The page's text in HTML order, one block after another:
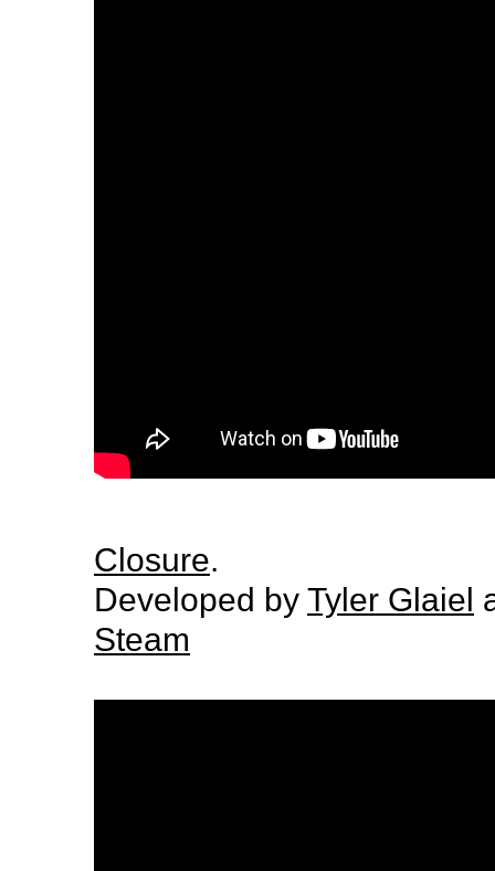
Closure.
Developed by Tyler Glaiel
Steam